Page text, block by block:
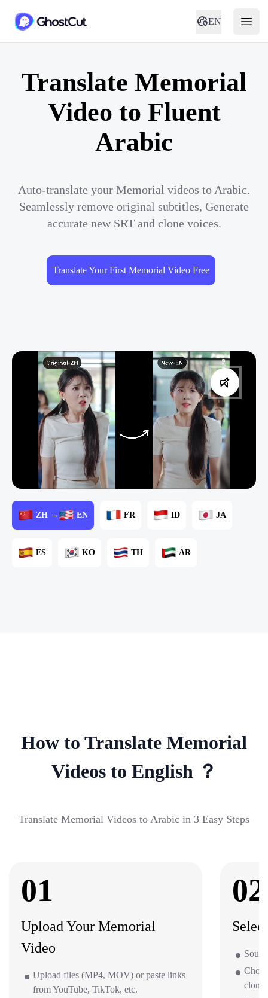
EN
Translate Memorial
Video to Fluent
Arabic
Auto-translate your Memorial videos to Arabic.
Seamlessly remove original subtitles, Generate
accurate new SRT and clone voices.
Translate Your First Memorial Video Free
ZH → EN FR ID JA
ES KO TH AR
How to Translate Memorial
Videos to English ？
Translate Memorial Videos to Arabic in 3 Easy Steps
01
Upload Your Memorial
Video
Upload files (MP4, MOV) or paste links
from YouTube, TikTok, etc.
02
clone